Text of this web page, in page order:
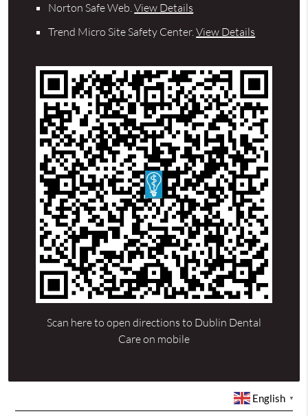
Norton Safe Web.View Details
Trend Micro Site Safety Center.View Details
Scan here to open directions to Dublin Dental
Care on mobile
English ▼